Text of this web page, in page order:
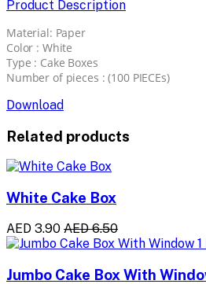
Product Description
Material: Paper
Color : White
Type : Cake Boxes
Number of pieces : (100 PIECEs)
Download
Related products
White Cake Box
AED 3.90 AED 6.50
Jumbo Cake Box With